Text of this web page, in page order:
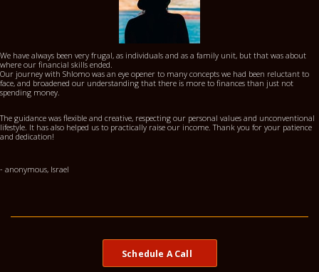
We have always been very frugal, as individuals and as a family unit, but that was about
where our financial skills ended.
Our journey with Shlomo was an eye opener to many concepts we had been reluctant to
face, and broadened our understanding that there is more to finances than just not
spending money.
The guidance was flexible and creative, respecting our personal values and unconventional
lifestyle. It has also helped us to practically raise our income. Thank you for your patience
and dedication!
- anonymous, Israel
Schedule A Call